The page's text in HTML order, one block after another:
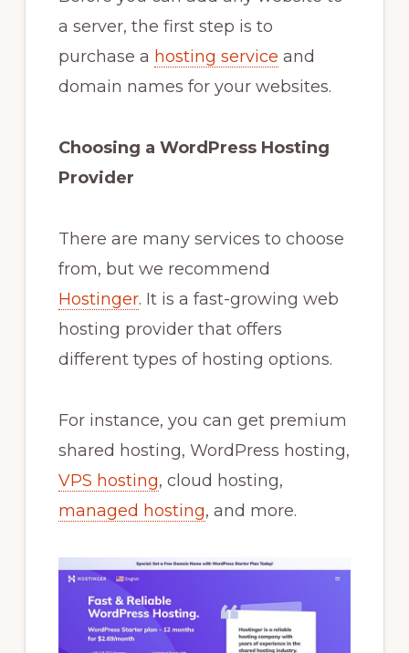
a server, the first step is to
purchase a hosting service and
domain names for your websites.
Choosing a WordPress Hosting
Provider
There are many services to choose
from, but we recommend
Hostinger. It is a fast-growing web
hosting provider that offers
different types of hosting options.
For instance, you can get premium
shared hosting, WordPress hosting,
VPS hosting, cloud hosting,
managed hosting, and more.